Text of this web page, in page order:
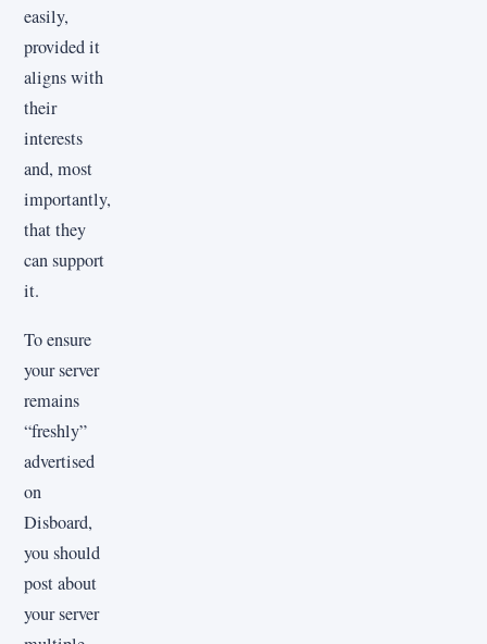
easily,
provided it
aligns with
their
interests
and, most
importantly,
that they
can support
it.
To ensure
your server
remains
“freshly”
advertised
on
Disboard,
you should
post about
your server